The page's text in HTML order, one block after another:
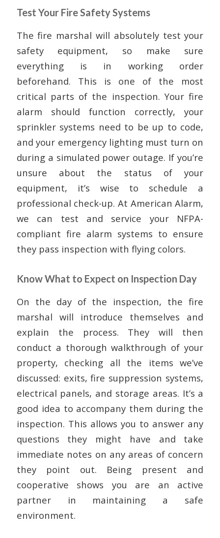
Test Your Fire Safety Systems
The fire marshal will absolutely test your
safety equipment, so make sure
everything is in working order
beforehand. This is one of the most
critical parts of the inspection. Your fire
alarm should function correctly, your
sprinkler systems need to be up to code,
and your emergency lighting must turn on
during a simulated power outage. If you’re
unsure about the status of your
equipment, it’s wise to schedule a
professional check-up. At American Alarm,
we can test and service your NFPA-
compliant fire alarm systems to ensure
they pass inspection with flying colors.
Know What to Expect on Inspection Day
On the day of the inspection, the fire
marshal will introduce themselves and
explain the process. They will then
conduct a thorough walkthrough of your
property, checking all the items we’ve
discussed: exits, fire suppression systems,
electrical panels, and storage areas. It’s a
good idea to accompany them during the
inspection. This allows you to answer any
questions they might have and take
immediate notes on any areas of concern
they point out. Being present and
cooperative shows you are an active
partner in maintaining a safe
environment.